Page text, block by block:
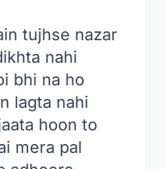
tujhse nazar
nahi
bhi na ho
lagta nahi
hoon to
mera pal